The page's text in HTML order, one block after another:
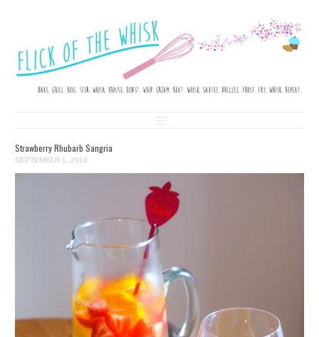
FLICK OF THE WHISK
Skip to content
Strawberry Rhubarb Sangria
SEPTEMBER 1, 2014